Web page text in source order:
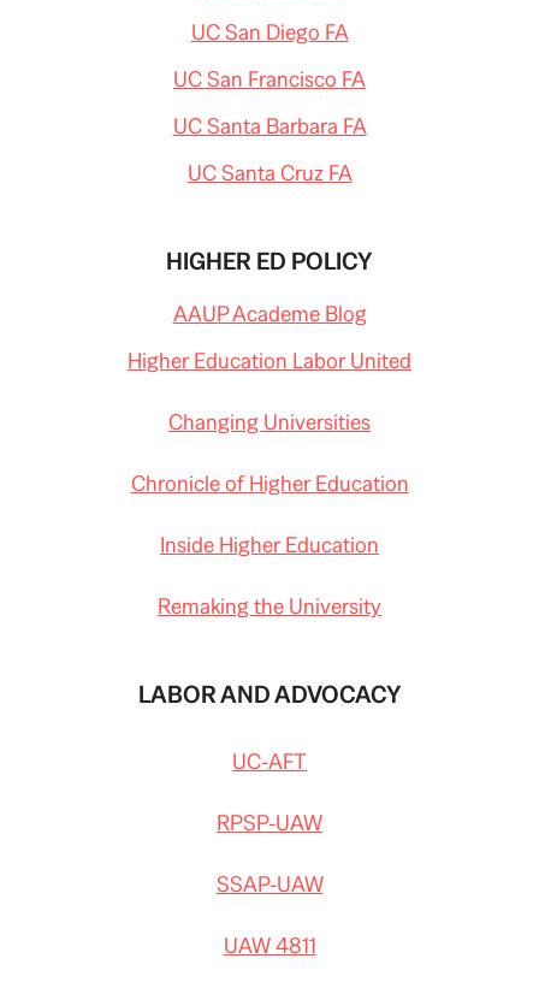
UC San Diego FA
UC San Francisco FA
UC Santa Barbara FA
UC Santa Cruz FA
HIGHER ED POLICY
AAUP Academe Blog
Higher Education Labor United
Changing Universities
Chronicle of Higher Education
Inside Higher Education
Remaking the University
LABOR AND ADVOCACY
UC-AFT
RPSP-UAW
SSAP-UAW
UAW 4811